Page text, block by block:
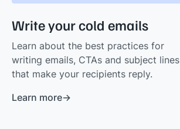
Write your cold emails
Learn about the best practices for
writing emails, CTAs and subject lines
that make your recipients reply.
Learn more